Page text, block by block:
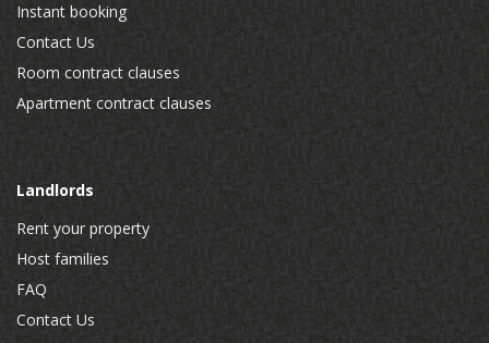
Instant booking
Contact Us
Room contract clauses
Apartment contract clauses
Landlords
Rent your property
Host families
FAQ
Contact Us